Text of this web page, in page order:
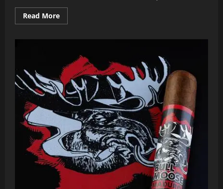
Read MoreRead
more
Review:
Is
This
Limited
Release
Worth
the
Hype?